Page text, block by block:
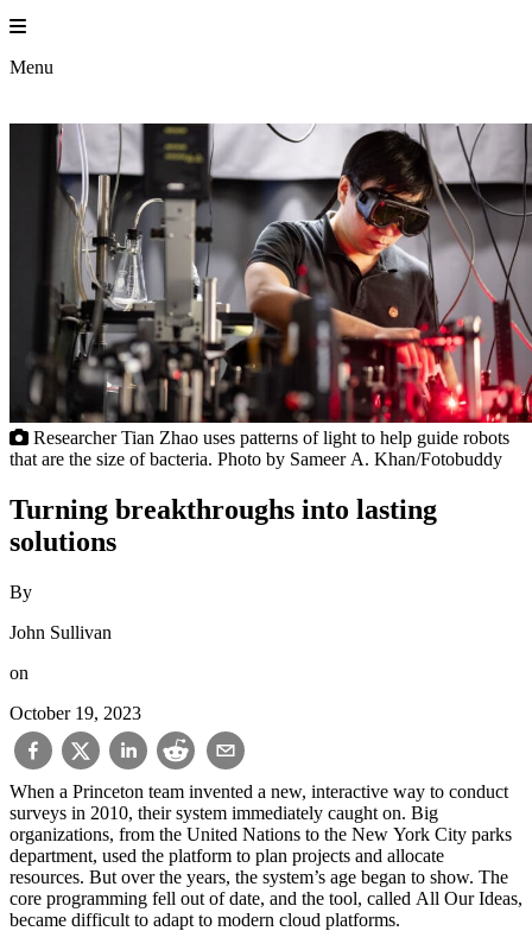
Skip
to
content
Menu
Researcher Tian Zhao uses patterns of light to help guide robots
that are the size of bacteria. Photo by Sameer A. Khan/Fotobuddy
Turning breakthroughs into lasting
solutions
By
John Sullivan
on
October 19, 2023
When a Princeton team invented a new, interactive way to conduct
surveys in 2010, their system immediately caught on. Big
organizations, from the United Nations to the New York City parks
department, used the platform to plan projects and allocate
resources. But over the years, the system’s age began to show. The
core programming fell out of date, and the tool, called All Our Ideas,
became difficult to adapt to modern cloud platforms.